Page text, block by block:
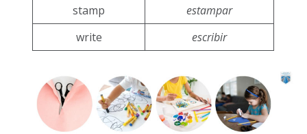
stamp
estampar
write
escribir